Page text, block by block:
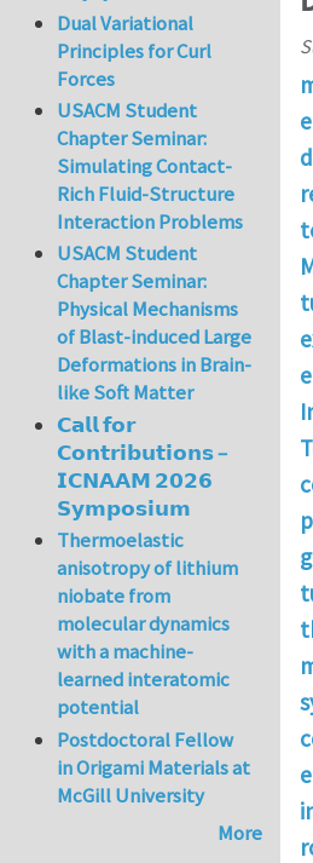
Dual Variational
Principles for Curl
Forces
USACM Student
Chapter Seminar:
Simulating Contact-
Rich Fluid-Structure
Interaction Problems
USACM Student
Chapter Seminar:
Physical Mechanisms
of Blast-induced Large
Deformations in Brain-
like Soft Matter
𝗖𝗮𝗹𝗹 𝗳𝗼𝗿
𝗖𝗼𝗻𝘁𝗿𝗶𝗯𝘂𝘁𝗶𝗼𝗻𝘀 –
𝗜𝗖𝗡𝗔𝗔𝗠 𝟮𝟬𝟮𝟲
𝗦𝘆𝗺𝗽𝗼𝘀𝗶𝘂𝗺
Thermoelastic
anisotropy of lithium
niobate from
molecular dynamics
with a machine-
learned interatomic
potential
Postdoctoral Fellow
in Origami Materials at
McGill University
More